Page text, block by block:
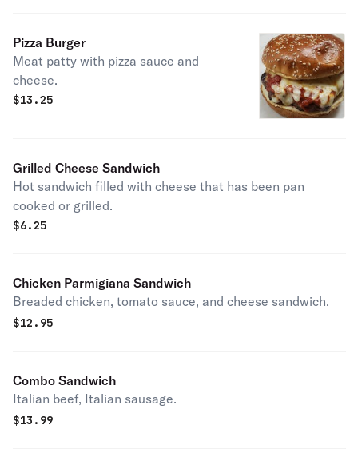
Pizza Burger
Meat patty with pizza sauce and
cheese.
$13.25
Grilled Cheese Sandwich
Hot sandwich filled with cheese that has been pan
cooked or grilled.
$6.25
Chicken Parmigiana Sandwich
Breaded chicken, tomato sauce, and cheese sandwich.
$12.95
Combo Sandwich
Italian beef, Italian sausage.
$13.99